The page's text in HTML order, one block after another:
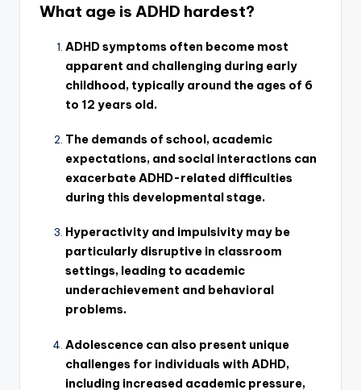
What age is ADHD hardest?
ADHD symptoms often become most
apparent and challenging during early
childhood, typically around the ages of 6
to 12 years old.
The demands of school, academic
expectations, and social interactions can
exacerbate ADHD-related difficulties
during this developmental stage.
Hyperactivity and impulsivity may be
particularly disruptive in classroom
settings, leading to academic
underachievement and behavioral
problems.
Adolescence can also present unique
challenges for individuals with ADHD,
including increased academic pressure,